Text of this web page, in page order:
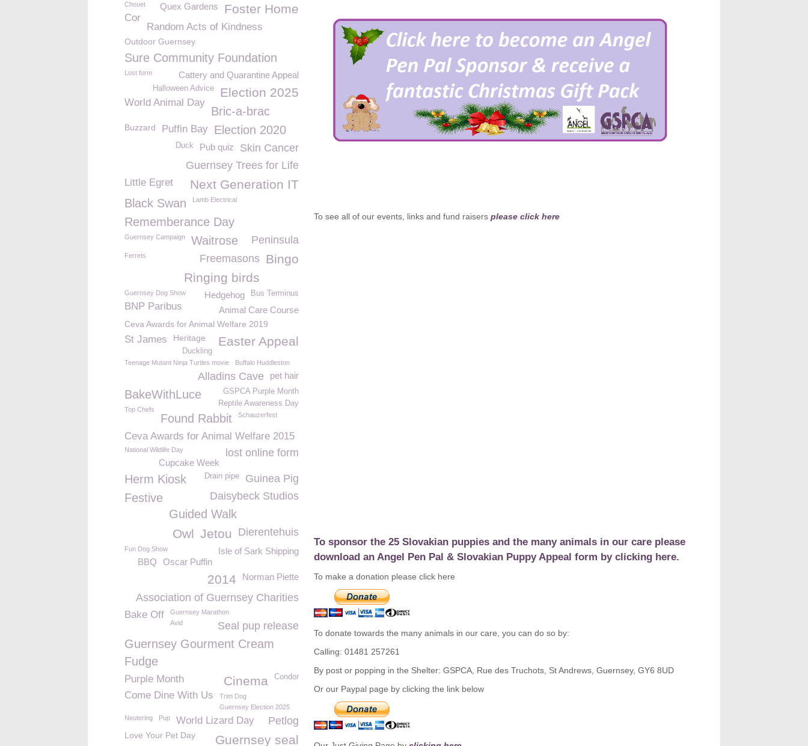
To see all of our events, links and fund raisers please click here
To sponsor the 25 Slovakian puppies and the many animals in our care please
download an Angel Pen Pal & Slovakian Puppy Appeal form by clicking here.
To make a donation please click here
To donate towards the many animals in our care, you can do so by:
Calling: 01481 257261
By post or popping in the Shelter: GSPCA, Rue des Truchots, St Andrews, Guernsey, GY6 8UD
Or our Paypal page by clicking the link below
Foster Home
Chouet Quex Gardens
Cor
Random Acts of Kindness
Outdoor Guernsey
Sure Community Foundation
Cattery and Quarantine Appeal
Lost form
Election 2025
Halloween Advice
World Animal Day
Bric-a-brac
Buzzard Puffin Bay Election 2020
Skin Cancer
Pub quiz
Duck
Guernsey Trees for Life
Next Generation IT
Little Egret
Black Swan Lamb Electrical
Rememberance Day
Guernsey Campaign Waitrose Peninsula
Bingo
Ferrets Freemasons
Ringing birds
Guernsey Dog Show Bus Terminus
Hedgehog
BNP Paribus Animal Care Course
Ceva Awards for Animal Welfare 2019
Easter Appeal
St James Heritage
Duckling
Teenage Mutant Ninja Turtles movie Buffalo Huddleston
pet hair
Alladins Cave
BakeWithLuce
GSPCA Purple Month
Reptile Awareness Day
Top Chefs
Found Rabbit Schauzerfest
Ceva Awards for Animal Welfare 2015
lost online form
National Wildlife Day
Cupcake Week
Guinea Pig
Herm Kiosk Drain pipe
Daisybeck Studios
Festive
Guided Walk
Dierentehuis
Jetou
Owl
Fun Dog Show
Isle of Sark Shipping
Oscar Puffin
BBQ
Norman Piette
2014
Association of Guernsey Charities
Bake Off Guernsey Marathon
Seal pup release
Avid
Guernsey Gourment Cream
Fudge
Purple Month Condor
Cinema
Come Dine With Us
Trim Dog
Guernsey Election 2025
Neutering
Petlog
Pup World Lizard Day
Love Your Pet Day Guernsey seal